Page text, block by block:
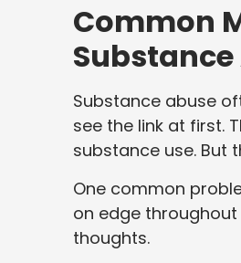
Common
Substance abuse
see the link at first.
substance use. But
One common
on edge
thoughts.